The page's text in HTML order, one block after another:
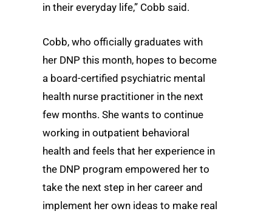
in their everyday life,” Cobb said.
Cobb, who officially graduates with
her DNP this month, hopes to become
a board-certified psychiatric mental
health nurse practitioner in the next
few months. She wants to continue
working in outpatient behavioral
health and feels that her experience in
the DNP program empowered her to
take the next step in her career and
implement her own ideas to make real